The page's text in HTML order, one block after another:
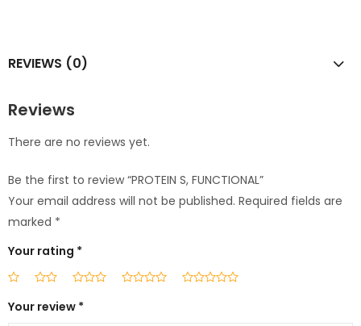
REVIEWS (0)
Reviews
There are no reviews yet.
Be the first to review “PROTEIN S, FUNCTIONAL”
Your email address will not be published. Required fields are
marked *
Your rating *
Your review *